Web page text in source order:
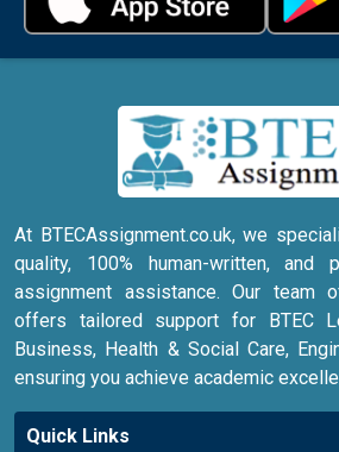
At BTECAssignment.co.uk, we
quality, 100% human-written, and
assignment assistance. Our team
offers tailored support for BTEC
Business, Health & Social Care,
ensuring you achieve academic
Quick Links